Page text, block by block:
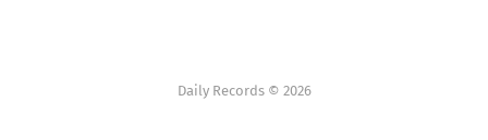
Daily Records © 2026